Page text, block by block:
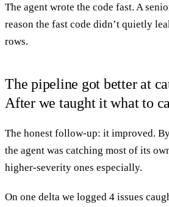
The agent wrote the code fast. A
reason the fast code didn’t quietly
rows.
The pipeline got better at
After we taught it what to
The honest follow-up: it improved.
the agent was catching most of its
higher-severity ones especially.
On one delta we logged 4 issues